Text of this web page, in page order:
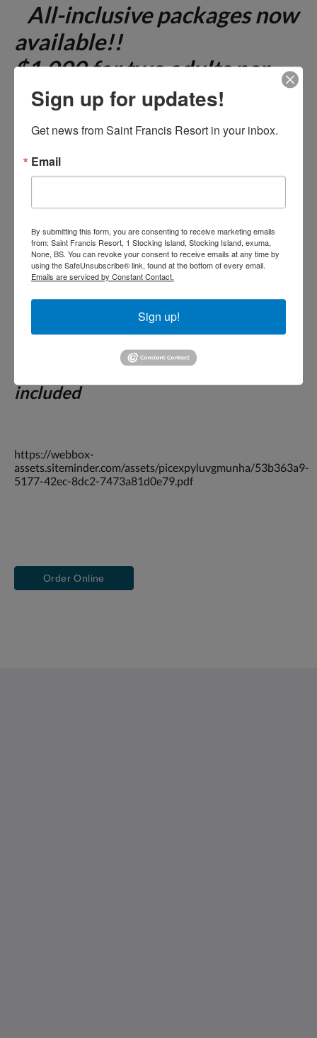
All-inclusive packages now
available!!
$1,000 for two adults per
day less 50%- See our
promotions page. Breakfast,
Drinks available from noon
until the restaurant closes.
Unless noted, all Package Rates are
quotedbased on double occupancy.
our terms and conditions tab.
Two night minimum for all other
reservations. 15% Gratuities not
included
https://webbox-
assets.siteminder.com/assets/picexpyluvgmunha/53b363a9-
5177-42ec-8dc2-7473a81d0e79.pdf
Order Online
Sign up for updates!
Get news from Saint Francis Resort in your inbox.
Email
By submitting this form, you are consenting to receive marketing emails
from: Saint Francis Resort, 1 Stocking Island, Stocking Island, exuma,
None, BS. You can revoke your consent to receive emails at any time by
using the SafeUnsubscribe® link, found at the bottom of every email.
Emails are serviced by Constant Contact.
Sign up!